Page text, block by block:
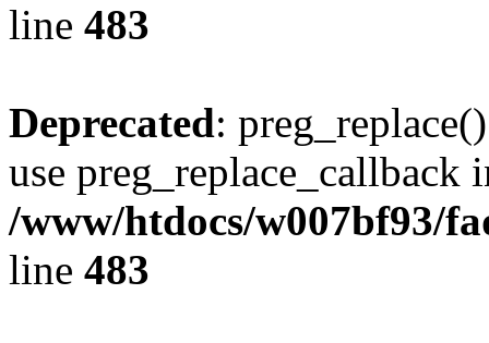
line 483
Deprecated:
use preg_replace_callback
/www/htdocs/w007bf93/
line 483